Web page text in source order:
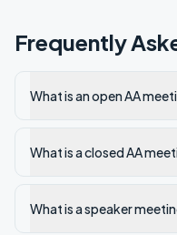
Frequently
What is an open AA
What is a closed AA
What is a speaker